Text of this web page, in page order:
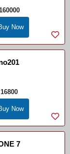
Now
Now
7